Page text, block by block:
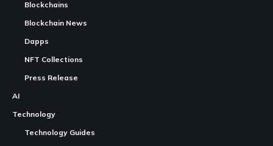
A Difficult Month for MYRIA’s Price
What Is Myria
What Happens Next
According to Bybit, deposits for MYRIA and the other
will be fully removed by November 19. Withdrawals will
remain available for a limited period, but the exchange has